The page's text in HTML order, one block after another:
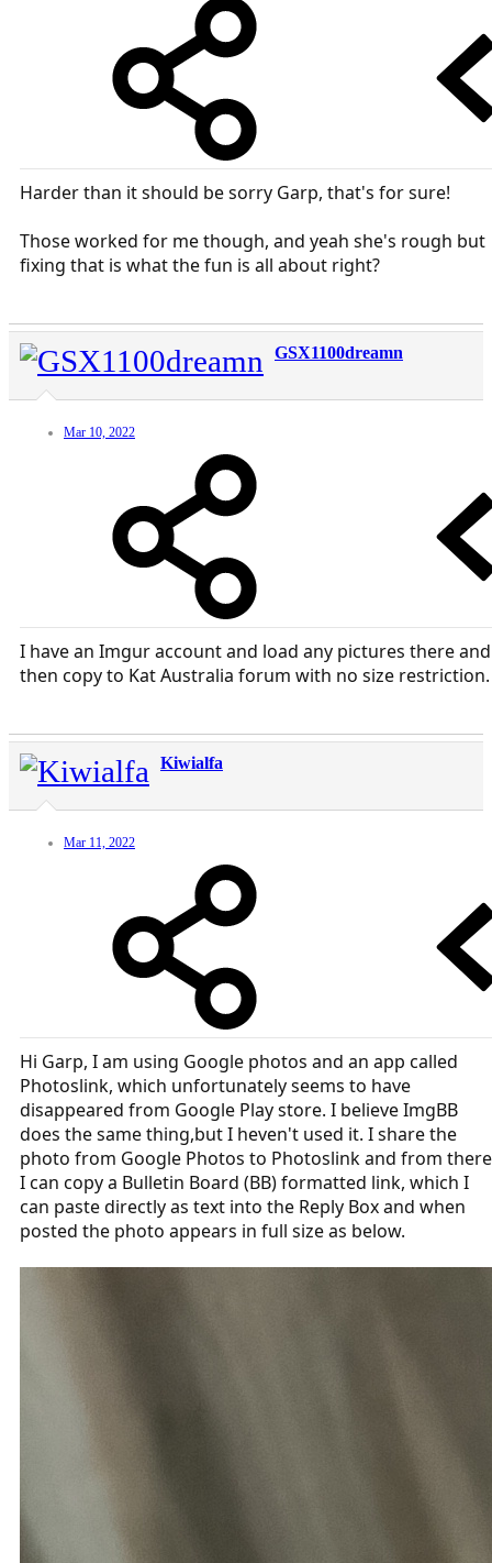
Harder than it should be sorry Garp, that's for sure!
Those worked for me though, and yeah she's rough but
fixing that is what the fun is all about right?
GSX1100dreamn
Mar 10, 2022
I have an Imgur account and load any pictures there and
then copy to Kat Australia forum with no size restriction.
Kiwialfa
Mar 11, 2022
Hi Garp, I am using Google photos and an app called
Photoslink, which unfortunately seems to have
disappeared from Google Play store. I believe ImgBB
does the same thing,but I heven't used it. I share the
photo from Google Photos to Photoslink and from there
I can copy a Bulletin Board (BB) formatted link, which I
can paste directly as text into the Reply Box and when
posted the photo appears in full size as below.